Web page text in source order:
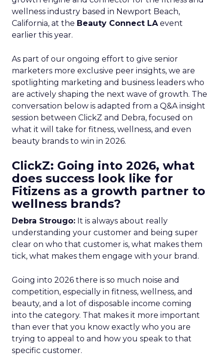
wellness industry based in Newport Beach,
California, at the Beauty Connect LAevent
earlier this year.
As part of our ongoing effort to give senior
marketers more exclusive peer insights, we are
spotlighting marketing and business leaders who
are actively shaping the next wave of growth. The
conversation below is adapted from a Q&A insight
session between ClickZ and Debra, focused on
what it will take for fitness, wellness, and even
beauty brands to win in 2026.
ClickZ: Going into 2026, what
does success look like for
Fitizens as a growth partner to
wellness brands?
Debra Strougo: It is always about really
understanding your customer and being super
clear on who that customer is, what makes them
tick, what makes them engage with your brand.
Going into 2026 there is so much noise and
competition, especially in fitness, wellness, and
beauty, and a lot of disposable income coming
into the category. That makes it more important
than ever that you know exactly who you are
trying to appeal to and how you speak to that
specific customer.